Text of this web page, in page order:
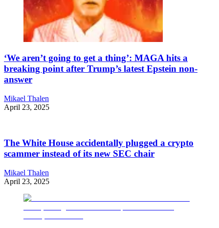
‘We aren’t going to get a thing’: MAGA hits a
breaking point after Trump’s latest Epstein non-
answer
Mikael Thalen
April 23, 2025
The White House accidentally plugged a crypto
scammer instead of its new SEC chair
Mikael Thalen
April 23, 2025